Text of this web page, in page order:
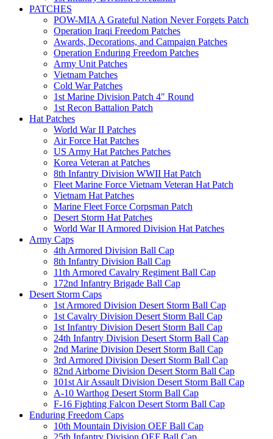
PATCHES
POW-MIA A Grateful Nation Never Forgets Patch
Operation Iraqi Freedom Patches
Awards, Decorations, and Campaign Patches
Operation Enduring Freedom Patches
Army Unit Patches
Vietnam Patches
Cold War Patches
1st Marine Division Patch 4" Round
1st Recon Battalion Patch
Hat Patches
World War II Patches
Air Force Hat Patches
US Army Hat Patches Patches
Korea Veteran at Patches
8th Infantry Division WWII Hat Patch
Fleet Marine Force Vietnam Veteran Hat Patch
Vietnam Hat Patches
Marine Fleet Force Corpsman Patch
Desert Storm Hat Patches
World War II Armored Division Hat Patches
Army Caps
4th Armored Division Ball Cap
8th Infantry Division Ball Cap
11th Armored Cavalry Regiment Ball Cap
172nd Infantry Brigade Ball Cap
Desert Storm Caps
1st Armored Division Desert Storm Ball Cap
1st Cavalry Division Desert Storm Ball Cap
1st Infantry Division Desert Storm Ball Cap
24th Infantry Division Desert Storm Ball Cap
2nd Marine Division Desert Storm Ball Cap
3rd Armored Division Desert Storm Ball Cap
82nd Airborne Division Desert Storm Ball Cap
101st Air Assault Division Desert Storm Ball Cap
A-10 Warthog Desert Storm Ball Cap
F-16 Fighting Falcon Desert Storm Ball Cap
Enduring Freedom Caps
10th Mountain Division OEF Ball Cap
25th Infantry Division OEF Ball Cap